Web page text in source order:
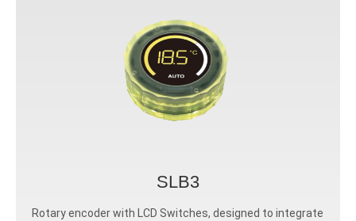
SLB3
Rotary encoder with LCD Switches, designed to integrate